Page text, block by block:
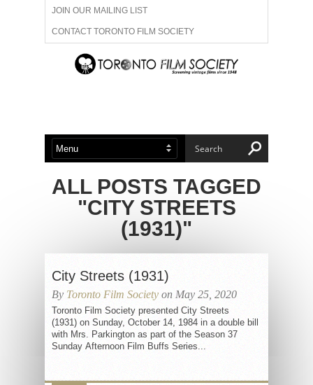
JOIN OUR MAILING LIST
CONTACT TORONTO FILM SOCIETY
ADVERTISE WITH US
ABOUT US MEMBERSHIP
ALL POSTS TAGGED
"CITY STREETS
(1931)"
City Streets (1931)
By Toronto Film Society on May 25, 2020
Toronto Film Society presented City Streets
(1931) on Sunday, October 14, 1984 in a double bill
with Mrs. Parkington as part of the Season 37
Sunday Afternoon Film Buffs Series...